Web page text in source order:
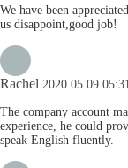
We have been
us disappoint,good job!
Rachel 2020.05.09
The company account
experience, he could
speak English fluently.